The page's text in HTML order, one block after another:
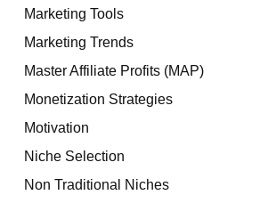
Marketing Tools
Marketing Trends
Master Affiliate Profits (MAP)
Monetization Strategies
Motivation
Niche Selection
Non Traditional Niches